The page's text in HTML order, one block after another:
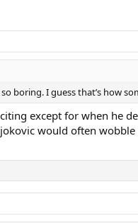
boring. I guess that’s how
except for when he
would often